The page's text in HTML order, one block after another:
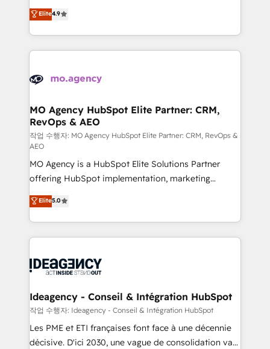
methodology will ensure that you receive the best
deployment experience possible. Whether you are
new to HubSpot or seeking to turn around a poor
install, our team have the change management
Elite Solutions Partner for businesses ready to
migrate, replatform, and scale smarter. We specialize
in high-impact CRM and CMS migrations and
onboarding from platforms like Salesforce, NetSuite,
WordPress and legacy CRMs, turning fragmented
architectures that accelerate revenue operations and
performance. - Multi-object CRM migration, cleanup,
and implementation. - Pre-built and custom
integrations across your full tech stack. - Custom
object setup, CMS builds, and full-funnel automation.
- Dashboards, lifecycle campaigns, and lead
nurturing sequences. - Cross-hub setup across
Marketing, Sales, Operations, and Service Hubs. -
Ongoing optimization, managed support, and
scalable retainers. Let’s make HubSpot your most
drive results.
Elite4.9
MO Agency HubSpot Elite Partner: CRM,
RevOps & AEO
작업 수행자: MO Agency HubSpot Elite Partner: CRM, RevOps &
AEO
MO Agency is a HubSpot Elite Solutions Partner
offering HubSpot implementation, marketing
automation, CRM and RevOps consulting, data
architecture, sales enablement, lifecycle automation,
lead scoring and revenue reporting. HubSpot,
Salesforce and integrated enterprise stacks. Digital
Generative Engine Optimisation (AI Search),
B2B SEO, paid media, and content. We work with
enterprise and growth-led companies across
technology, professional services, financial services
and industrial sectors. Offices in Johannesburg, Cape
Elite5.0
Ideagency - Conseil & Intégration HubSpot
작업 수행자: Ideagency - Conseil & Intégration HubSpot
Les PME et ETI françaises font face à une décennie
décisive. D'ici 2030, une vague de consolidation va